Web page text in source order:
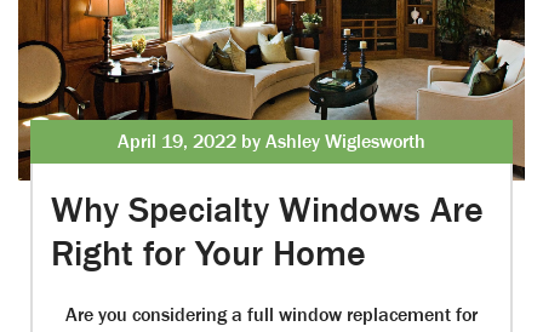
April 19, 2022 by Ashley Wiglesworth
Why Specialty Windows Are
Right for Your Home
Are you considering a full window replacement for